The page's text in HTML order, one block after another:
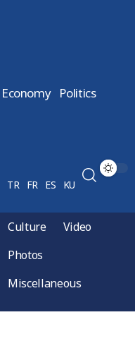
Economy Politics
TR FR ES KU
Culture
Video
Photos
Miscellaneous